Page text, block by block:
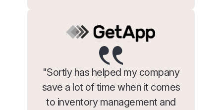
"Sortly has helped my company
save a lot of time when it comes
to inventory management and